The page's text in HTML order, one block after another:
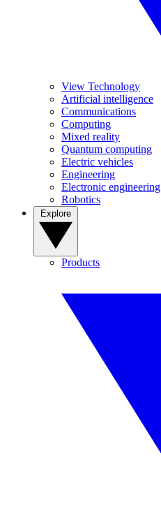
View Technology
Artificial intelligence
Communications
Computing
Mixed reality
Quantum computing
Electric vehicles
Engineering
Electronic engineering
Robotics
Products